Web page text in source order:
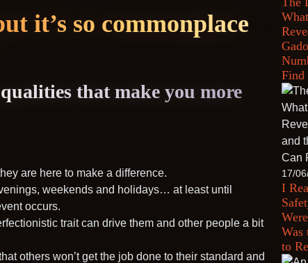
it’s so commonplace
that make you more
are here to make a difference.
weekends and holidays… at least until
occurs.
trait can drive them and other people a bit
others won’t get the job done to their standard and
Find
17/
I
Was
to